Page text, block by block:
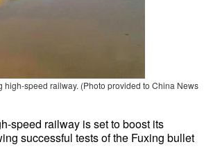
speed railway. (Photo provided to China News
speed railway is set to boost its
successful tests of the Fuxing bullet